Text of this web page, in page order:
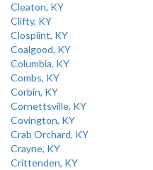
Cleaton, KY
Clifty, KY
Closplint, KY
Coalgood, KY
Columbia, KY
Combs, KY
Corbin, KY
Cornettsville, KY
Covington, KY
Crab Orchard, KY
Crayne, KY
Crittenden, KY